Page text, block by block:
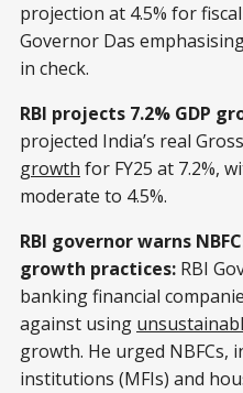
projection at 4.5% for
Governor Das
in check.
RBI projects 7.2% GDP
projected India’s real
growth for FY25 at 7.2%,
moderate to 4.5%.
RBI governor warns
growth practices: RBI
banking financial
against using
growth. He urged NBFCs,
institutions (MFIs) and